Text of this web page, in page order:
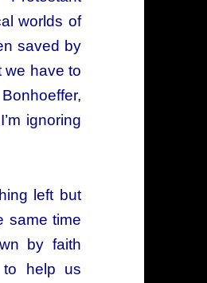
worlds of
saved by
we have to
ignoring
left but
same time
by faith
help us